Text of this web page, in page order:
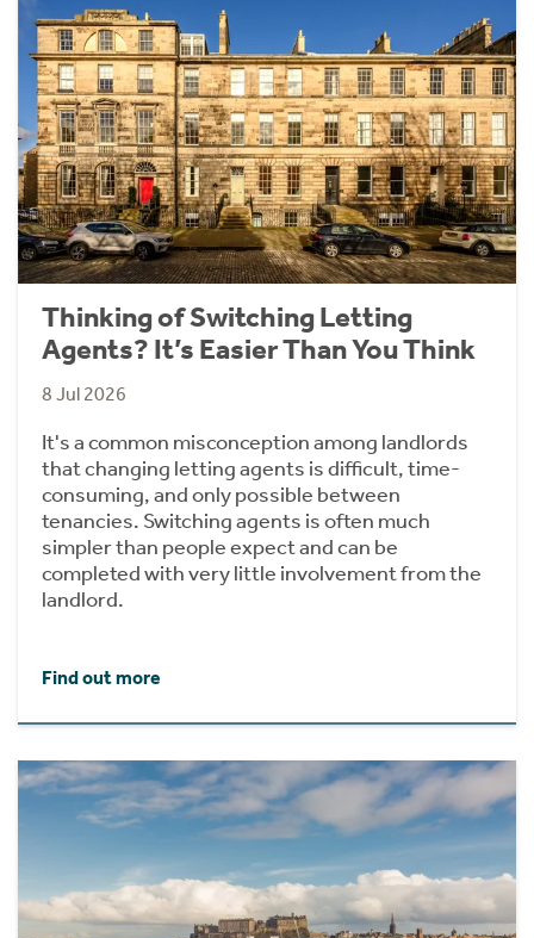
Thinking of Switching Letting
Agents? It’s Easier Than You Think
8 Jul 2026
It's a common misconception among landlords
that changing letting agents is difficult, time-
consuming, and only possible between
tenancies. Switching agents is often much
simpler than people expect and can be
completed with very little involvement from the
landlord.
Find out more